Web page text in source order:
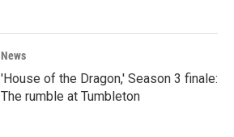
News
'House of the Dragon,' Season 3 finale:
The rumble at Tumbleton